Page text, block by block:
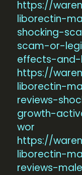
https://
liborectin-
shocking-
scam-or-
effects-and-
https://
liborectin-
reviews-
growth-
wor
https://
liborectin-
reviews-